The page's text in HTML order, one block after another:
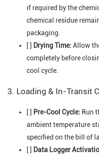
if required by the
chemical residue
packaging.
[ ] Drying Time: Allow
completely before
cool cycle.
3. Loading & In-Transit
[ ] Pre-Cool Cycle: Run
ambient temperature
specified on the bill of
[ ] Data Logger